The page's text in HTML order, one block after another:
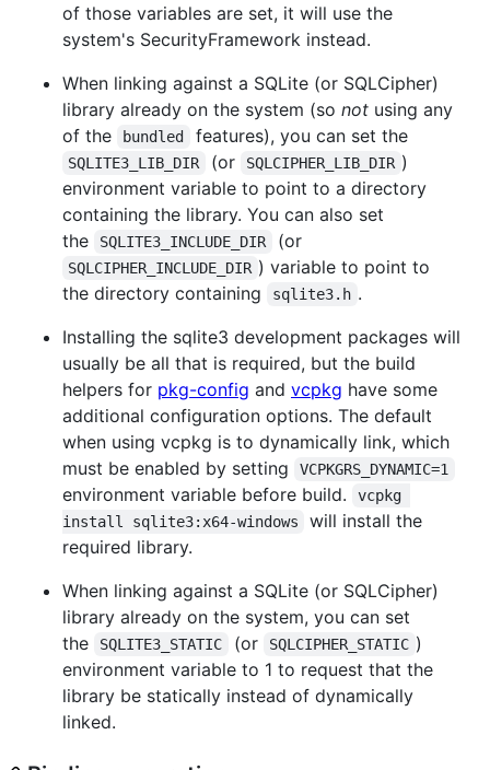
of those variables are set, it will use the
system's SecurityFramework instead.
When linking against a SQLite (or SQLCipher)
library already on the system (so not using any
of the
bundled features), you can set the
SQLITE3_LIB_DIR (or SQLCIPHER_LIB_DIR )
environment variable to point to a directory
containing the library. You can also set
the
SQLITE3_INCLUDE_DIR (or
SQLCIPHER_INCLUDE_DIR ) variable to point to
the directory containing
sqlite3.h .
Installing the sqlite3 development packages will
usually be all that is required, but the build
helpers for pkg-config and vcpkg have some
additional configuration options. The default
when using vcpkg is to dynamically link, which
must be enabled by setting
VCPKGRS_DYNAMIC=1
environment variable before build.
vcpkg
install sqlite3:x64-windows
will install the
required library.
When linking against a SQLite (or SQLCipher)
library already on the system, you can set
the
SQLITE3_STATIC (or SQLCIPHER_STATIC )
environment variable to 1 to request that the
library be statically instead of dynamically
linked.